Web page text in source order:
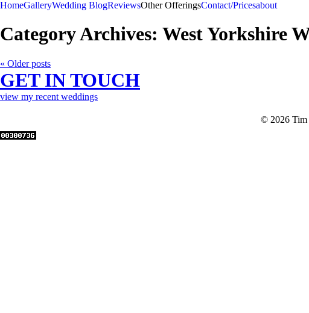
HomeGalleryWedding BlogReviewsOther OfferingsContact/Pricesabout
Category Archives: West Yorkshire
« Older posts
GET IN TOUCH
view my recent weddings
© 2026 Tim